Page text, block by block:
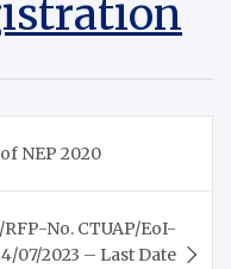
NEP 2020
No. CTUAP/EoI-
07/2023 – Last Date